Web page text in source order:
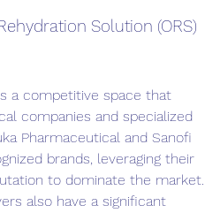
Solution (ORS)
a competitive space that
companies and specialized
Pharmaceutical and Sanofi
brands, leveraging their
to dominate the market.
also have a significant